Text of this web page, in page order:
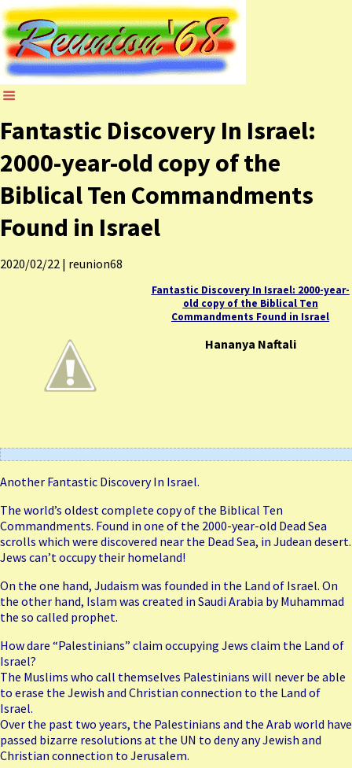
Fantastic Discovery In Israel:
2000-year-old copy of the
Biblical Ten Commandments
Found in Israel
2020/02/22 | reunion68
Fantastic Discovery In Israel: 2000-year-
old copy of the Biblical Ten
Commandments Found in Israel
Hananya Naftali
Another Fantastic Discovery In Israel.
The world’s oldest complete copy of the Biblical Ten
Commandments. Found in one of the 2000-year-old Dead Sea
scrolls which were discovered near the Dead Sea, in Judean desert.
Jews can’t occupy their homeland!
On the one hand, Judaism was founded in the Land of Israel. On
the other hand, Islam was created in Saudi Arabia by Muhammad
the so called prophet.
How dare “Palestinians” claim occupying Jews claim the Land of
Israel?
The Muslims who call themselves Palestinians will never be able
to erase the Jewish and Christian connection to the Land of
Israel.
Over the past two years, the Palestinians and the Arab world have
passed bizarre resolutions at the UN to deny any Jewish and
Christian connection to Jerusalem.